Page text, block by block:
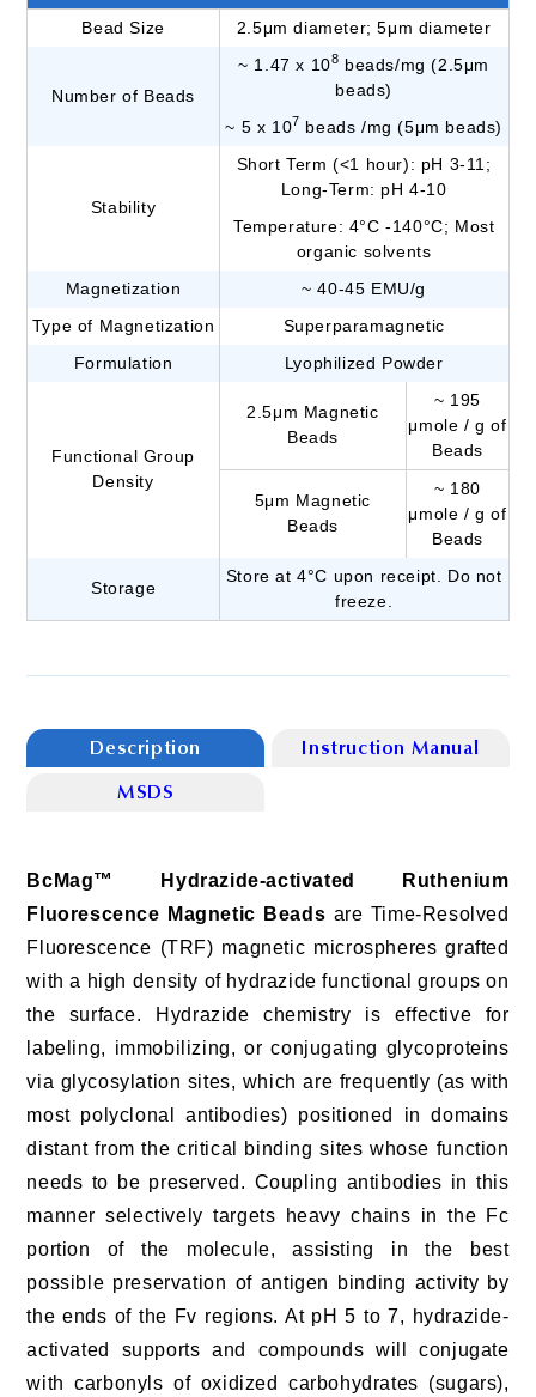
Bead Size
2.5μm diameter; 5μm diameter
Number of Beads
~ 1.47 x 108 beads/mg (2.5μm
beads)
~ 5 x 107 beads /mg (5μm beads)
Stability
Short Term (<1 hour): pH 3-11;
Long-Term: pH 4-10
Temperature: 4°C -140°C; Most
organic solvents
Magnetization
~ 40-45 EMU/g
Type of Magnetization
Superparamagnetic
Formulation
Lyophilized Powder
Functional Group
Density
2.5μm Magnetic
Beads
~ 195
μmole / g of
Beads
5μm Magnetic
Beads
~ 180
μmole / g of
Beads
Storage
Store at 4°C upon receipt. Do not
freeze.
Description Instruction Manual
MSDS
BcMag™ Hydrazide-activated Ruthenium
Fluorescence Magnetic Beads are Time-Resolved
Fluorescence (TRF) magnetic microspheres grafted
with a high density of hydrazide functional groups on
the surface. Hydrazide chemistry is effective for
labeling, immobilizing, or conjugating glycoproteins
via glycosylation sites, which are frequently (as with
most polyclonal antibodies) positioned in domains
distant from the critical binding sites whose function
needs to be preserved. Coupling antibodies in this
manner selectively targets heavy chains in the Fc
portion of the molecule, assisting in the best
possible preservation of antigen binding activity by
the ends of the Fv regions. At pH 5 to 7, hydrazide-
activated supports and compounds will conjugate
with carbonyls of oxidized carbohydrates (sugars),